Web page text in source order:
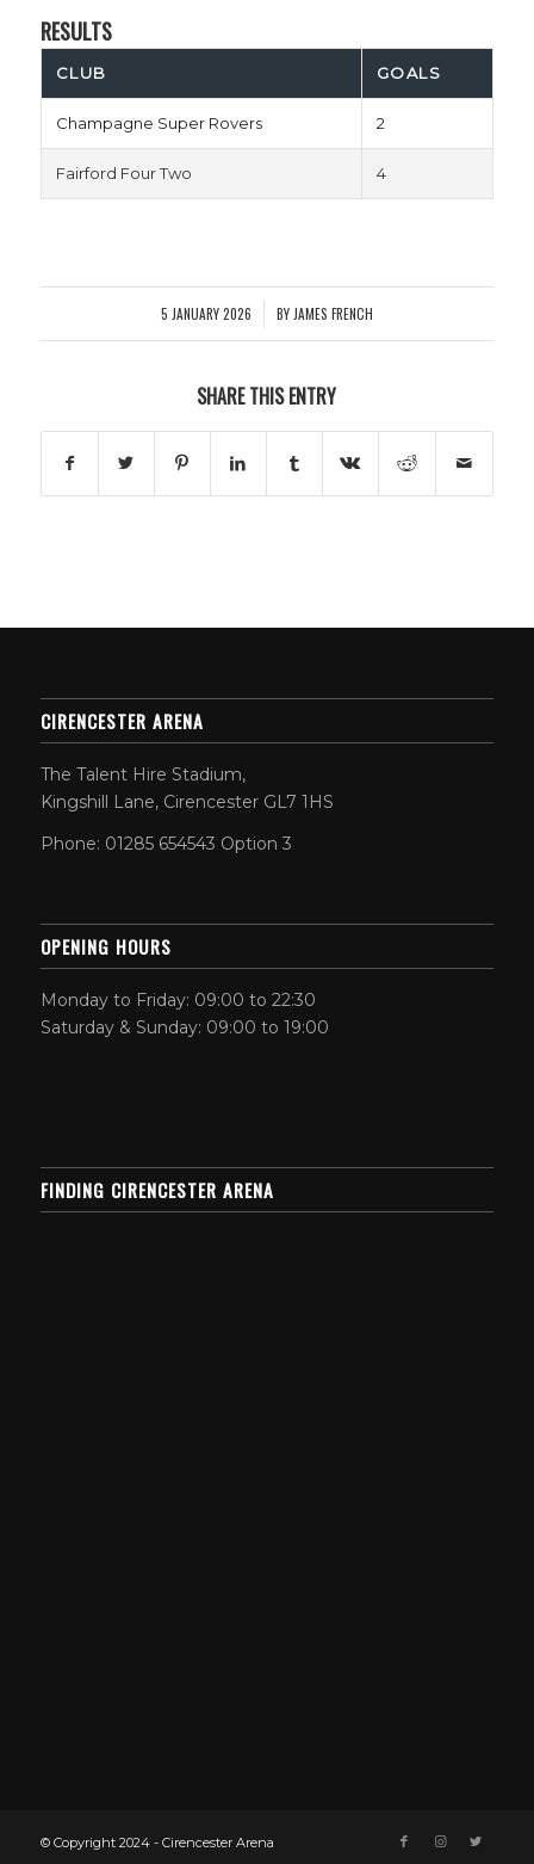
RESULTS
CLUB GOALS
Champagne Super Rovers 2
Fairford Four Two 4
5 JANUARY 2026
/ BY JAMES FRENCH
SHARE THIS ENTRY
CIRENCESTER ARENA
The Talent Hire Stadium,
Kingshill Lane, Cirencester GL7 1HS
Phone: 01285 654543 Option 3
OPENING HOURS
Monday to Friday: 09:00 to 22:30
Saturday & Sunday: 09:00 to 19:00
FINDING CIRENCESTER ARENA
© Copyright 2024 - Cirencester Arena